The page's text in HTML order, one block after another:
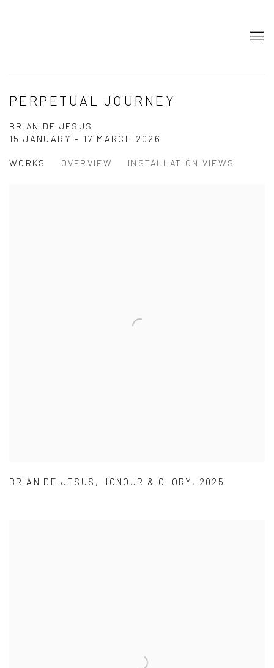
PERPETUAL JOURNEY
BRIAN DE JESUS
15 JANUARY - 17 MARCH 2026
WORKS OVERVIEW INSTALLATION VIEWS
BRIAN DE JESUS , HONOUR & GLORY , 2025